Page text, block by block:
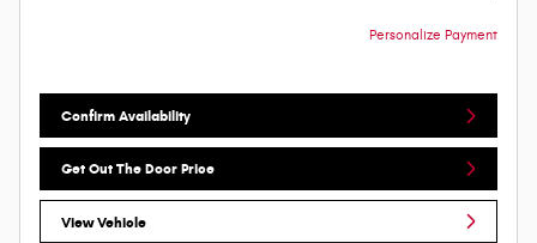
Personalize Payment
Confirm Availability
Get Out The Door Price
View Vehicle